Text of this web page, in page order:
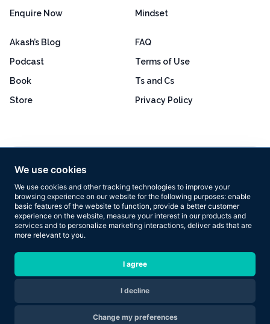
We use cookies
We use cookies and other tracking technologies to improve your
browsing experience on our website for the following purposes: enable
basic features of the website to function, provide a better customer
experience on the website, measure your interest in our products and
services and to personalize marketing interactions, deliver ads that are
more relevant to you.
I agree
I decline
Change my preferences
Enquire Now
Mindset
Akash’s Blog
Podcast
Book
Store
FAQ
Terms of Use
Ts and Cs
Privacy Policy
Based on 160+ reviews
Copyright © 2026 Results Now Training Ltd. All rights reserved.
Are you ready to transform your body in 2026?